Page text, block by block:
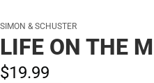
SIMON & SCHUSTER
LIFE ON THE
$19.99